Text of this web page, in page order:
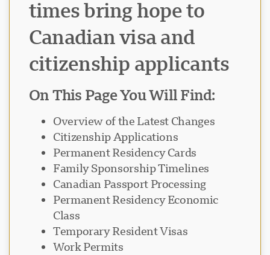
times bring hope to
Canadian visa and
citizenship applicants
On This Page You Will Find:
Overview of the Latest Changes
Citizenship Applications
Permanent Residency Cards
Family Sponsorship Timelines
Canadian Passport Processing
Permanent Residency Economic
Class
Temporary Resident Visas
Work Permits